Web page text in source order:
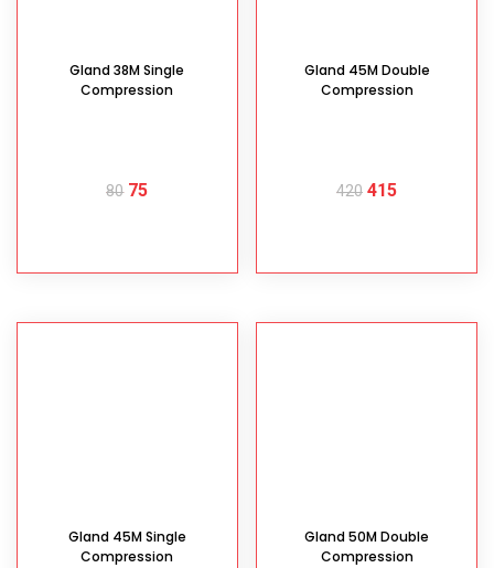
Gland 38M Single
Compression
80 75
Gland 45M Double
Compression
420 415
Gland 45M Single
Compression
Gland 50M Double
Compression